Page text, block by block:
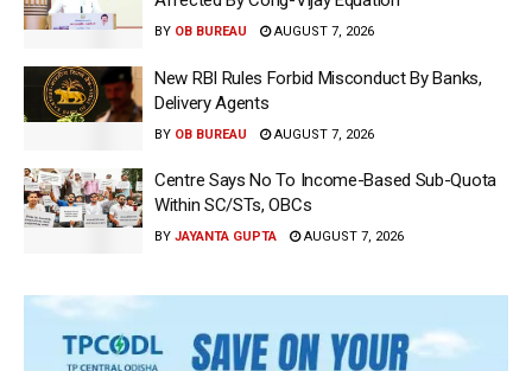
BY OB BUREAU AUGUST 7, 2026
New RBI Rules Forbid Misconduct By Banks,
Delivery Agents
BY OB BUREAU AUGUST 7, 2026
Centre Says No To Income-Based Sub-Quota
Within SC/STs, OBCs
BY JAYANTA GUPTA AUGUST 7, 2026